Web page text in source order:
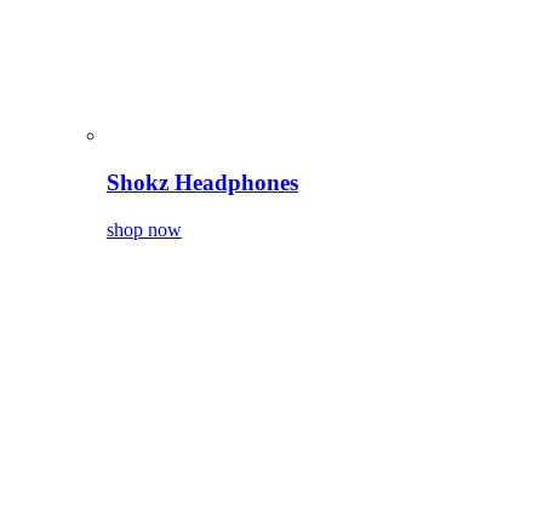
Shokz Headphones
shop now